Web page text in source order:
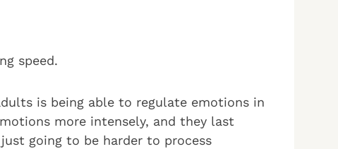
speed.
is being able to regulate emotions in
more intensely, and they last
going to be harder to process